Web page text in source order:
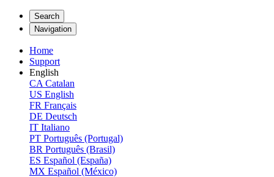
Search
Navigation
Home
Support
English
CA Catalan
US English
FR Français
DE Deutsch
IT Italiano
PT Português (Portugal)
BR Português (Brasil)
ES Español (España)
MX Español (México)